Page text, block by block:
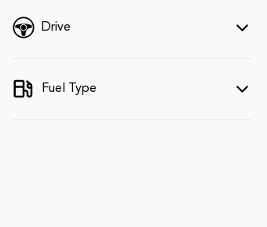
Drive
Fuel Type